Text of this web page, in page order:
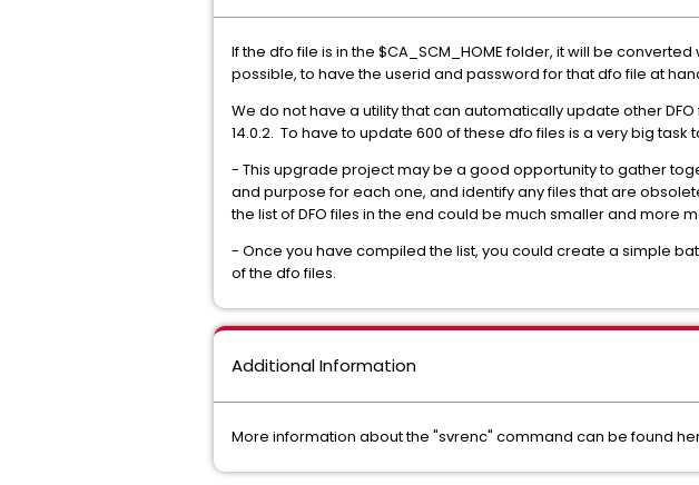
If the dfo file is in the $CA_SCM_HOME folder, it will be
possible, to have the userid and password for that dfo file at
We do not have a utility that can automatically update other
14.0.2. To have to update 600 of these dfo files is a very big
- This upgrade project may be a good opportunity to gather
and purpose for each one, and identify any files that are
the list of DFO files in the end could be much smaller and more
- Once you have compiled the list, you could create a simple
of the dfo files.
Additional Information
More information about the "svrenc" command can be found